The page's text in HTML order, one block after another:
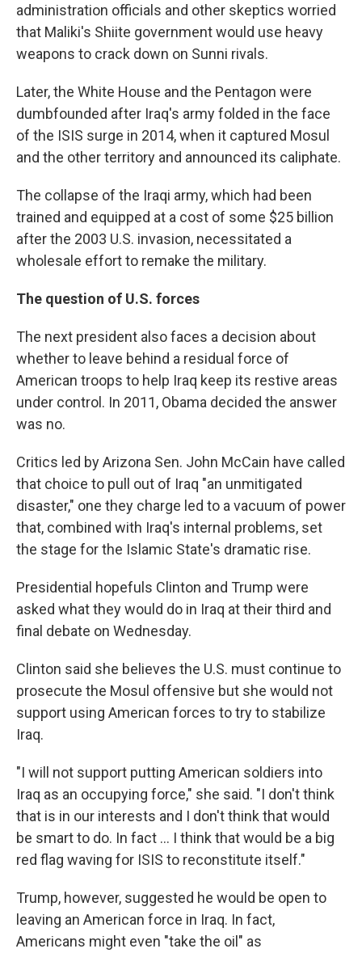
administration officials and other skeptics worried
that Maliki's Shiite government would use heavy
weapons to crack down on Sunni rivals.
Later, the White House and the Pentagon were
dumbfounded after Iraq's army folded in the face
of the ISIS surge in 2014, when it captured Mosul
and the other territory and announced its caliphate.
The collapse of the Iraqi army, which had been
trained and equipped at a cost of some $25 billion
after the 2003 U.S. invasion, necessitated a
wholesale effort to remake the military.
The question of U.S. forces
The next president also faces a decision about
whether to leave behind a residual force of
American troops to help Iraq keep its restive areas
under control. In 2011, Obama decided the answer
was no.
Critics led by Arizona Sen. John McCain have called
that choice to pull out of Iraq "an unmitigated
disaster," one they charge led to a vacuum of power
that, combined with Iraq's internal problems, set
the stage for the Islamic State's dramatic rise.
Presidential hopefuls Clinton and Trump were
asked what they would do in Iraq at their third and
final debate on Wednesday.
Clinton said she believes the U.S. must continue to
prosecute the Mosul offensive but she would not
support using American forces to try to stabilize
Iraq.
"I will not support putting American soldiers into
Iraq as an occupying force," she said. "I don't think
that is in our interests and I don't think that would
be smart to do. In fact ... I think that would be a big
red flag waving for ISIS to reconstitute itself."
Trump, however, suggested he would be open to
leaving an American force in Iraq. In fact,
Americans might even "take the oil" as